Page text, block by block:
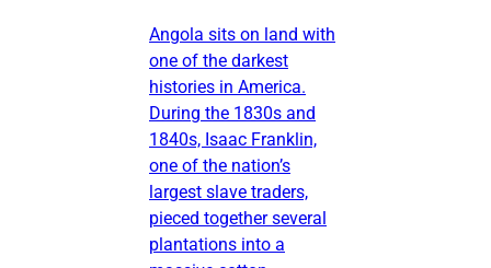
Angola sits on land with
one of the darkest
histories in America.
During the 1830s and
1840s, Isaac Franklin,
one of the nation’s
largest slave traders,
pieced together several
plantations into a